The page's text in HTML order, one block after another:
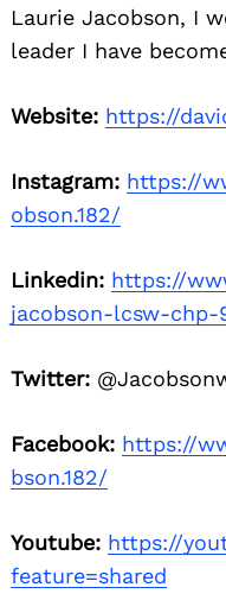
Laurie Jacobson, I
leader I have
Website: https://
Instagram: https://
obson.182/
Linkedin: https://
jacobson-lcsw-chp-
Twitter:
Facebook: https://
bson.182/
Youtube: https://
feature=shared